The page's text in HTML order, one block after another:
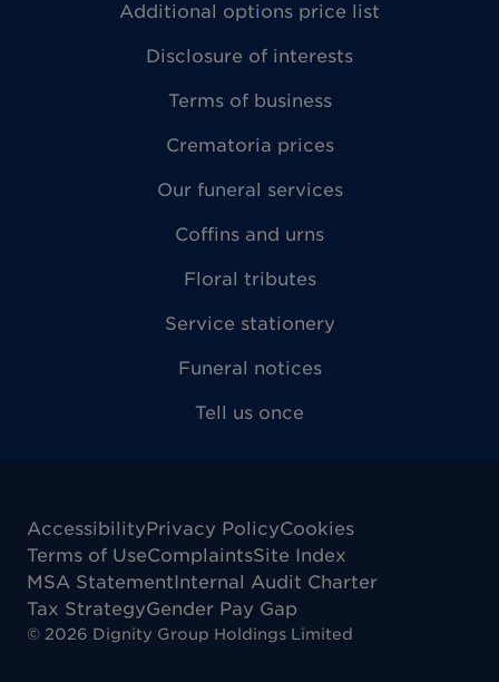
Additional options price list
Disclosure of interests
Terms of business
Crematoria prices
Our funeral services
Coffins and urns
Floral tributes
Service stationery
Funeral notices
Tell us once
AccessibilityPrivacy PolicyCookies
Terms of UseComplaintsSite Index
MSA StatementInternal Audit Charter
Tax StrategyGender Pay Gap
© 2026 Dignity Group Holdings Limited